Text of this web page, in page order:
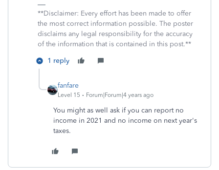
**Disclaimer: Every effort has been made to offer
the most correct information possible. The poster
disclaims any legal responsibility for the accuracy
of the information that is contained in this post.**
1 reply
fanfare
Level 15 Forum|Forum|4 years ago
You might as well ask if you can report no
income in 2021 and no income on next year's
taxes.